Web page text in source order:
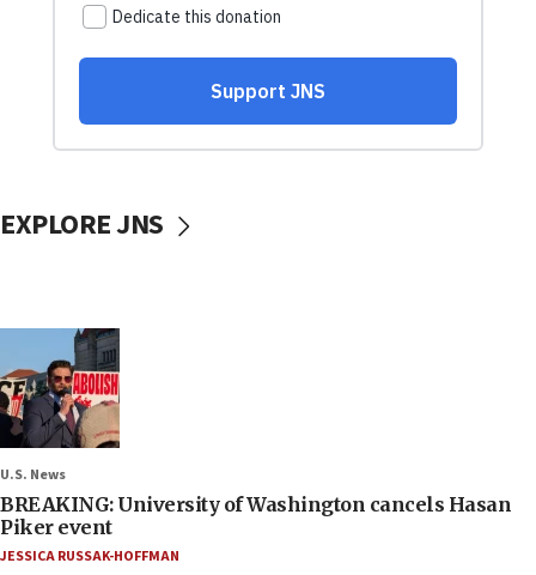
EXPLORE JNS
U.S. News
BREAKING: University of Washington cancels Hasan
Piker event
JESSICA RUSSAK-HOFFMAN